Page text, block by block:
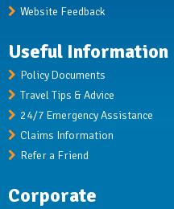
Website Feedback
Useful Information
Policy Documents
Travel Tips & Advice
24/7 Emergency Assistance
Claims Information
Refer a Friend
Corporate